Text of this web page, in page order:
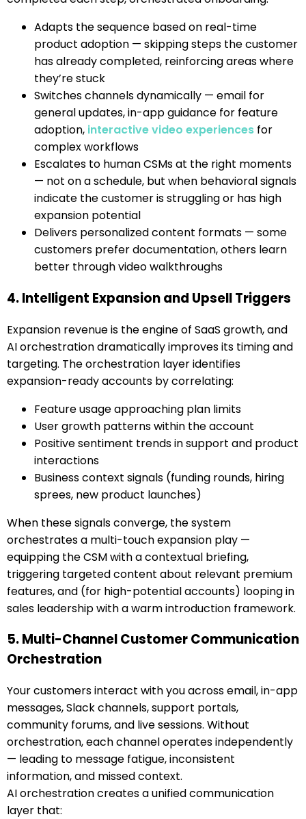
Adapts the sequence based on real-time
product adoption — skipping steps the customer
has already completed, reinforcing areas where
they’re stuck
Switches channels dynamically — email for
general updates, in-app guidance for feature
adoption, interactive video experiences for
complex workflows
Escalates to human CSMs at the right moments
— not on a schedule, but when behavioral signals
indicate the customer is struggling or has high
expansion potential
Delivers personalized content formats — some
customers prefer documentation, others learn
better through video walkthroughs
4. Intelligent Expansion and Upsell Triggers
Expansion revenue is the engine of SaaS growth, and
AI orchestration dramatically improves its timing and
targeting. The orchestration layer identifies
expansion-ready accounts by correlating:
Feature usage approaching plan limits
User growth patterns within the account
Positive sentiment trends in support and product
interactions
Business context signals (funding rounds, hiring
sprees, new product launches)
When these signals converge, the system
orchestrates a multi-touch expansion play —
equipping the CSM with a contextual briefing,
triggering targeted content about relevant premium
features, and (for high-potential accounts) looping in
sales leadership with a warm introduction framework.
5. Multi-Channel Customer Communication
Orchestration
Your customers interact with you across email, in-app
messages, Slack channels, support portals,
community forums, and live sessions. Without
orchestration, each channel operates independently
— leading to message fatigue, inconsistent
information, and missed context.
AI orchestration creates a unified communication
layer that: